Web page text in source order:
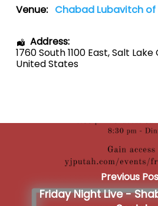
Venue: Chabad Lubavitch of
Address:
1760 South 1100 East,Salt Lake
United States
Previous
Friday Night Live -